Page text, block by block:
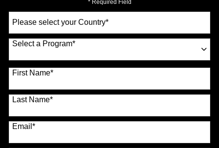
* Required Field
a
Country*
Select a Program*
70 options available
First Name*
Last Name*
Email*